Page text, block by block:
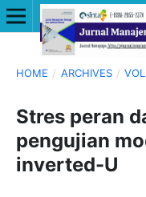
HOME / ARCHIVES /
Stres peran
pengujian
inverted-U